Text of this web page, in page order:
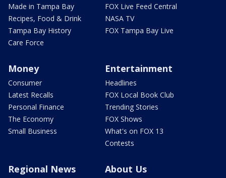
Made in Tampa Bay
Recipes, Food & Drink
Tampa Bay History
Care Force
FOX Live Feed Central
NASA TV
FOX Tampa Bay Live
Money
Consumer
Latest Recalls
Personal Finance
The Economy
Small Business
Entertainment
Headlines
FOX Local Book Club
Trending Stories
FOX Shows
What's on FOX 13
Contests
Regional News About Us